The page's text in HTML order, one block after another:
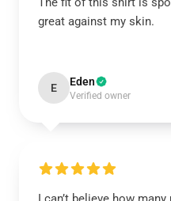
great against my skin.
E Eden
Verified owner